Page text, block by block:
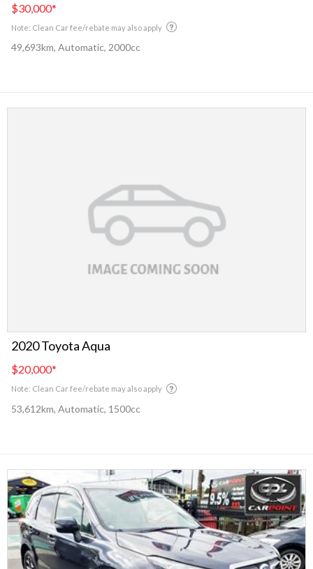
$30,000*
Note: Clean Car fee/rebate may also apply
49,693km, Automatic, 2000cc
2020 Toyota Aqua
$20,000*
Note: Clean Car fee/rebate may also apply
53,612km, Automatic, 1500cc